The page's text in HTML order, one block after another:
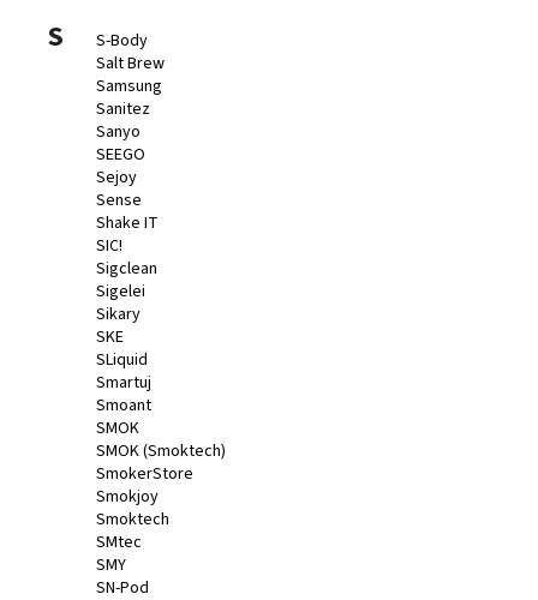
S
S-Body
Salt Brew
Samsung
Sanitez
Sanyo
SEEGO
Sejoy
Sense
Shake IT
SIC!
Sigclean
Sigelei
Sikary
SKE
SLiquid
Smartuj
Smoant
SMOK
SMOK (Smoktech)
SmokerStore
Smokjoy
Smoktech
SMtec
SMY
SN-Pod